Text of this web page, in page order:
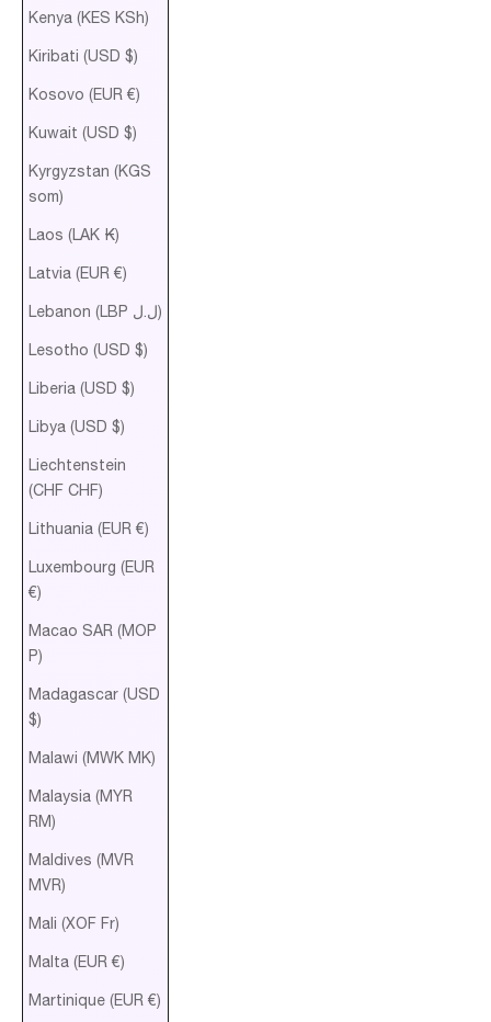
Kenya (KES KSh)
Kiribati (USD $)
Kosovo (EUR €)
Kuwait (USD $)
Kyrgyzstan (KGS
som)
Laos (LAK ₭)
Latvia (EUR €)
Lebanon (LBP ل.ل)
Lesotho (USD $)
Liberia (USD $)
Libya (USD $)
Liechtenstein
(CHF CHF)
Lithuania (EUR €)
Luxembourg (EUR
€)
Macao SAR (MOP
P)
Madagascar (USD
$)
Malawi (MWK MK)
Malaysia (MYR
RM)
Maldives (MVR
MVR)
Mali (XOF Fr)
Malta (EUR €)
Martinique (EUR €)